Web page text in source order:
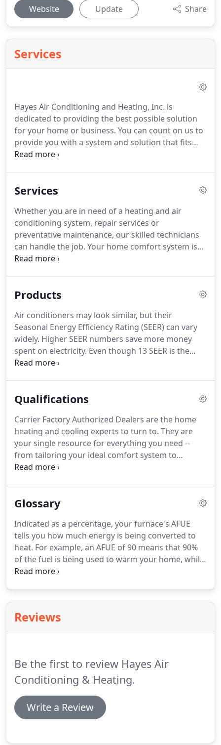
Website Update Share
Services
Hayes Air Conditioning and Heating, Inc. is
dedicated to providing the best possible solution
for your home or business. You can count on us to
provide you with a system and solution that fits
your unique needs and since we've installed many
Services
Whether you are in need of a heating and air
conditioning system, repair services or
preventative maintenance, our skilled technicians
can handle the job. Your home comfort system is
most likely the single biggest use of energy in your
Products
Air conditioners may look similar, but their
Seasonal Energy Efficiency Rating (SEER) can vary
widely. Higher SEER numbers save more money
spent on electricity. Even though 13 SEER is the
minimum efficiency available, we currently offer a
Qualifications
Carrier Factory Authorized Dealers are the home
heating and cooling experts to turn to. They are
your single resource for everything you need --
from tailoring your ideal comfort system to
installation, service and beyond. Look for the
quality.
Glossary
Indicated as a percentage, your furnace's AFUE
tells you how much energy is being converted to
heat. For example, an AFUE of 90 means that 90%
of the fuel is being used to warm your home, while
the other 10% escapes as exhaust with the
Reviews
Be the first to review Hayes Air
Conditioning & Heating.
Write a Review